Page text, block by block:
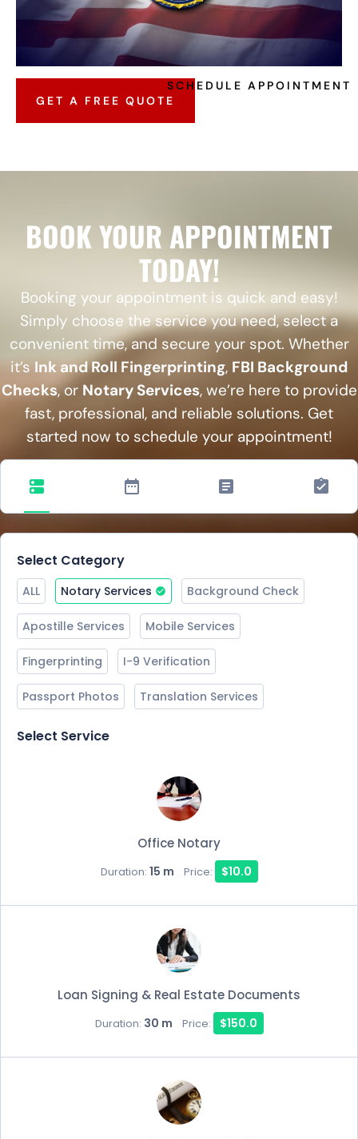
GET A FREE QUOTE
SCHEDULE APPOINTMENT
BOOK YOUR APPOINTMENT
TODAY!
Booking your appointment is quick and easy!
Simply choose the service you need, select a
convenient time, and secure your spot. Whether
it’s Ink and Roll Fingerprinting, FBI Background
Checks, or Notary Services, we’re here to provide
fast, professional, and reliable solutions. Get
started now to schedule your appointment!
Select Category
ALL Notary Services Background Check
Apostille Services Mobile Services
Fingerprinting I-9 Verification
Passport Photos Translation Services
Select Service
Office Notary
Duration: 15 m Price: $10.0
Loan Signing & Real Estate Documents
Duration: 30 m Price: $150.0